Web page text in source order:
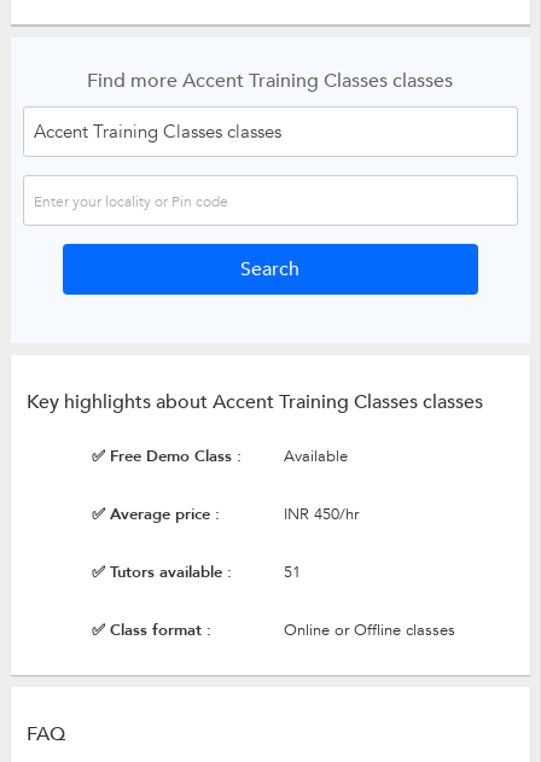
Find more Accent Training Classes classes
Key highlights about Accent Training Classes classes
✅ Free Demo Class : Available
✅ Average price : INR 450/hr
✅ Tutors available : 51
✅ Class format : Online or Offline classes
FAQ